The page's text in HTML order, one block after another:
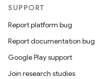
SUPPORT
Report platform bug
Report documentation bug
Google Play support
Join research studies